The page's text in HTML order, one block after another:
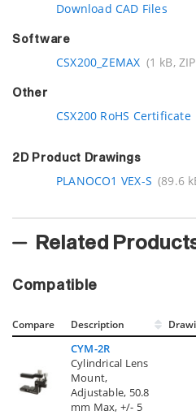
Download CAD Files
Software
CSX200_ZEMAX (1 kB,
Other
CSX200 RoHS Certificate
2D Product Drawings
PLANOCO1 VEX-S (89.6
Related
Compatible
Compare Description
CYM-2R
Cylindrical Lens
Mount,
Adjustable, 50.8
mm Max, +/- 5